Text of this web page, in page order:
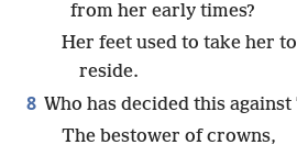
from her early times?
Her feet used to take her
reside.
8 Who has decided this
The bestower of crowns,